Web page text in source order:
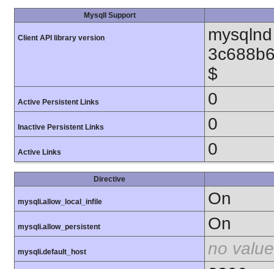
MysqlI Support
Client API library version
$
Active Persistent Links 0
Inactive Persistent Links 0
Active Links 0
Directive
mysqli.allow_local_infile On
mysqli.allow_persistent On
mysqli.default_host
no value